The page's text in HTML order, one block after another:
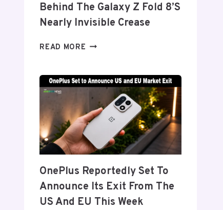
Behind The Galaxy Z Fold 8’s
Nearly Invisible Crease
READ MORE SAMSUNG
TITANIUM’
DISPLAY
TECH
BEHIND
THE
GALAXY
Z
8’S
NEARLY
INVISIBLE
OnePlus Reportedly Set To
Announce Its Exit From The
US And EU This Week